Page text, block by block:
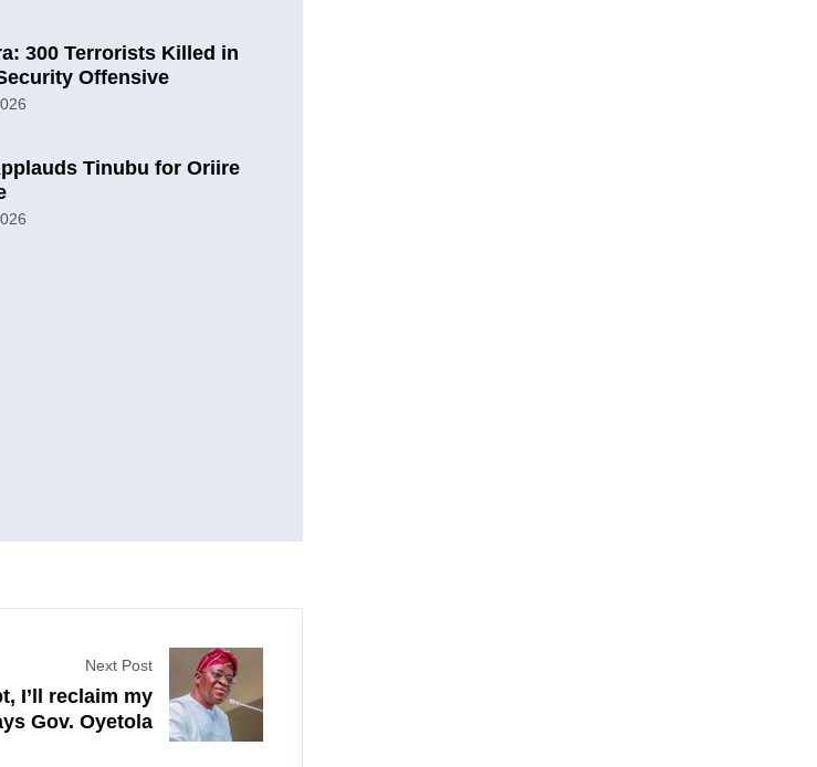
300 Terrorists Killed in
Offensive
Tinubu for Oriire
Next Post
I’ll reclaim my
Gov. Oyetola